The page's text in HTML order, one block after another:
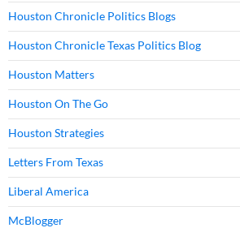
Houston Chronicle Politics Blogs
Houston Chronicle Texas Politics Blog
Houston Matters
Houston On The Go
Houston Strategies
Letters From Texas
Liberal America
McBlogger